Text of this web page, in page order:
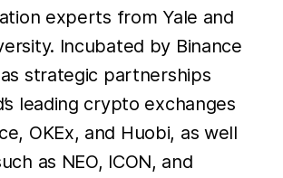
experts from Yale and
Incubated by Binance
strategic partnerships
leading crypto exchanges
OKEx, and Huobi, as well
as NEO, ICON, and